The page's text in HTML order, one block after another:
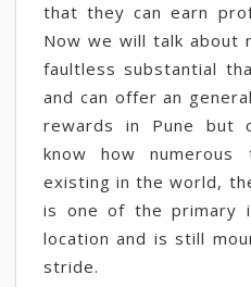
that they can earn
Now we will talk about
faultless substantial
and can offer an
rewards in Pune but
know how
existing in the world,
is one of the primary
location and is still
stride.